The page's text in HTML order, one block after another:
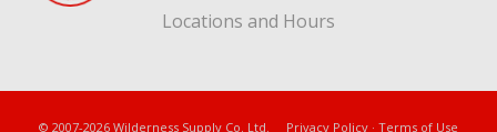
Locations and Hours
© 2007-2026 Wilderness Supply Co. Ltd. Privacy Policy · Terms of Use